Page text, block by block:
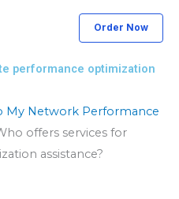
Order Now
performance optimization
My Network Performance
offers services for
assistance?